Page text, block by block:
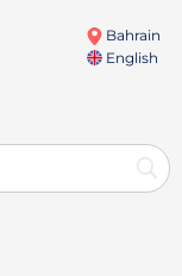
Bahrain
English